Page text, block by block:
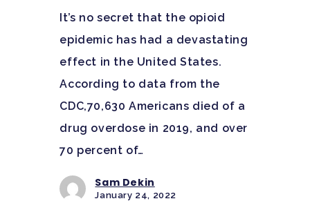
It’s no secret that the opioid
epidemic has had a devastating
effect in the United States.
According to data from the
CDC,70,630 Americans died of a
drug overdose in 2019, and over
70 percent of…
Sam Dekin
January 24, 2022